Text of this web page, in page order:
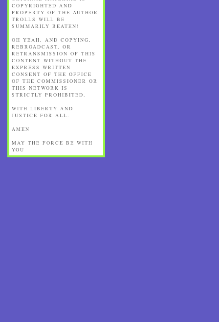
COPYRIGHTED AND
PROPERTY OF THE AUTHOR.
TROLLS WILL BE
SUMMARILY BEATEN!
OH YEAH, AND COPYING,
REBROADCAST, OR
RETRANSMISSION OF THIS
CONTENT WITHOUT THE
EXPRESS WRITTEN
CONSENT OF THE OFFICE
OF THE COMMISSIONER OR
THIS NETWORK IS
STRICTLY PROHIBITED.
WITH LIBERTY AND
JUSTICE FOR ALL.
AMEN
MAY THE FORCE BE WITH
YOU